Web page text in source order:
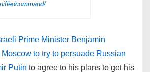
Prime Minister Benjamin
to try to persuade Russian
Putin to agree to his plans to get his